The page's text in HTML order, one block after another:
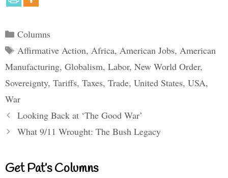
Categories
Columns
Tags
Affirmative Action, Africa, American Jobs, American
Manufacturing, Globalism, Labor, New World Order,
Sovereignty, Tariffs, Taxes, Trade, United States, USA,
War
Looking Back at ‘The Good War’
What 9/11 Wrought: The Bush Legacy
Get Pat’s Columns